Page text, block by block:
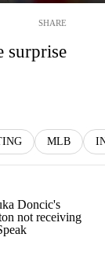
SHARE
surprise
MLB
Doncic's
not receiving